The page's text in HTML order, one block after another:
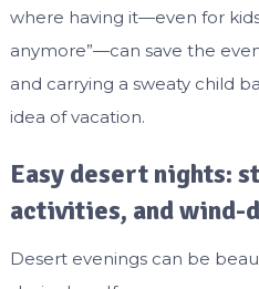
where having it—even for
anymore”—can save the
and carrying a sweaty child
idea of vacation.
Easy desert nights:
activities, and wind-
Desert evenings can be